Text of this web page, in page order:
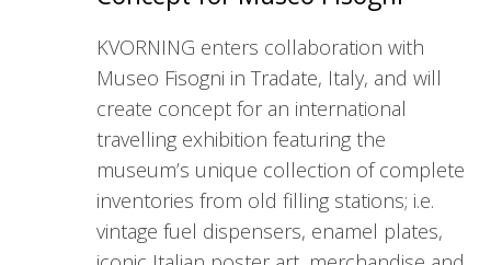
KVORNING enters collaboration with
Museo Fisogni in Tradate, Italy, and will
create concept for an international
travelling exhibition featuring the
museum’s unique collection of complete
inventories from old filling stations; i.e.
vintage fuel dispensers, enamel plates,